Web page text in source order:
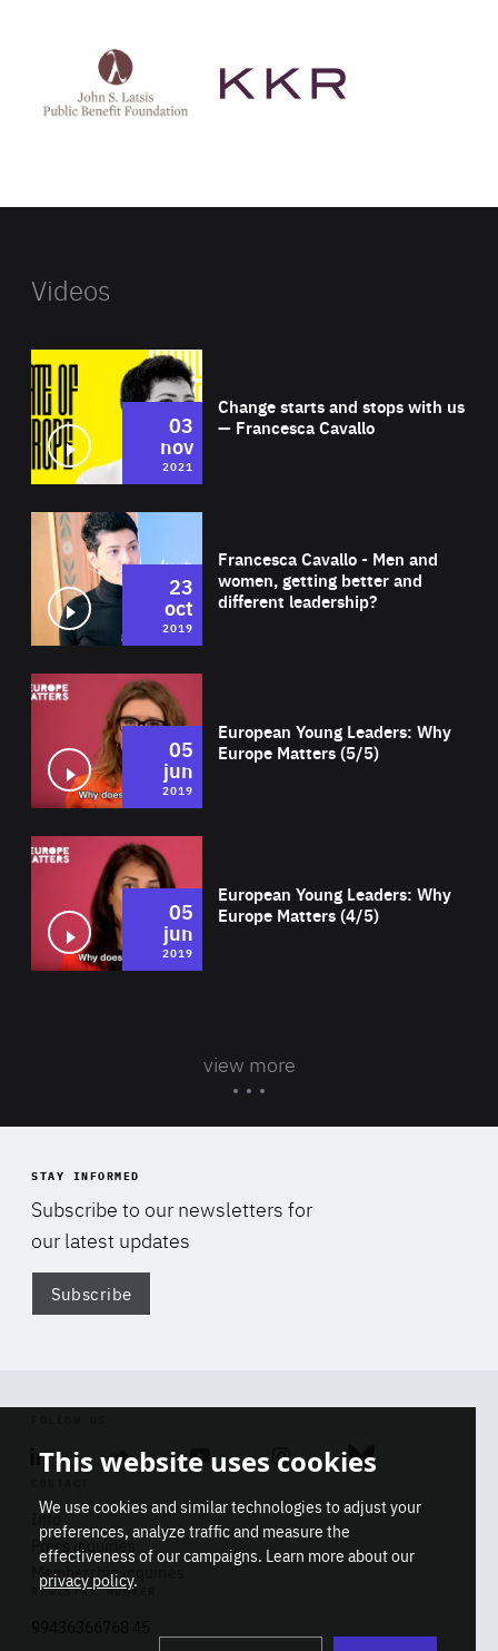
Latsis
public
website
Videos
Change starts and stops with us
— Francesca Cavallo
03
nov
2021
Francesca Cavallo - Men and
women, getting better and
different leadership?
23
oct
2019
European Young Leaders: Why
Europe Matters (5/5)
05
jun
2019
European Young Leaders: Why
Europe Matters (4/5)
05
jun
2019
view more
STAY INFORMED
Subscribe to our newsletters for
our latest updates
Subscribe
Linkedin SoundcloudYoutube Instagram Bluesky
Info
Press inquiries
Membership inquiries
REGISTRY NUMBER
This website uses cookies
We use cookies and similar technologies to adjust your
preferences, analyze traffic and measure the
effectiveness of our campaigns. Learn more about our
privacy policy.